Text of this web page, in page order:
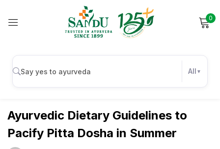
0
All
Ayurvedic Dietary Guidelines to
Pacify Pitta Dosha in Summer
Sign in
Log in